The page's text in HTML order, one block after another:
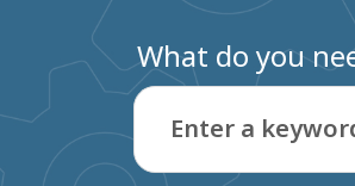
What do you
Enter a keyword
Type